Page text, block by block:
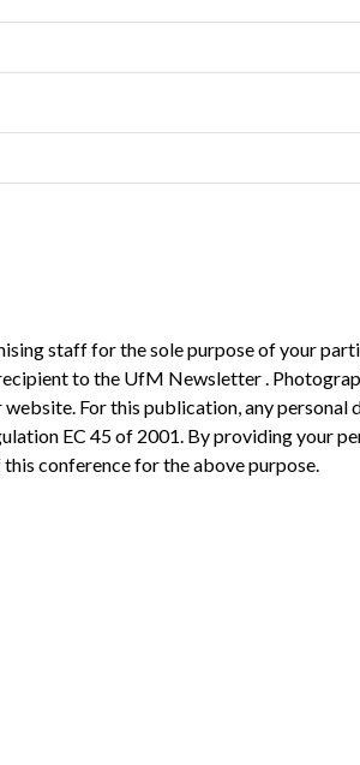
staff for the sole purpose of your
to the UfM Newsletter .
For this publication, any personal
EC 45 of 2001. By providing your
conference for the above purpose.